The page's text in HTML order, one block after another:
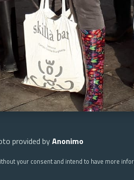
provided byAnonimo
your consent and intend to have more